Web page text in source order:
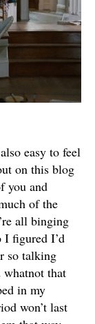
easy to feel
on this blog
you and
of the
all binging
I figured I’d
so talking
whatnot that
in my
won’t last